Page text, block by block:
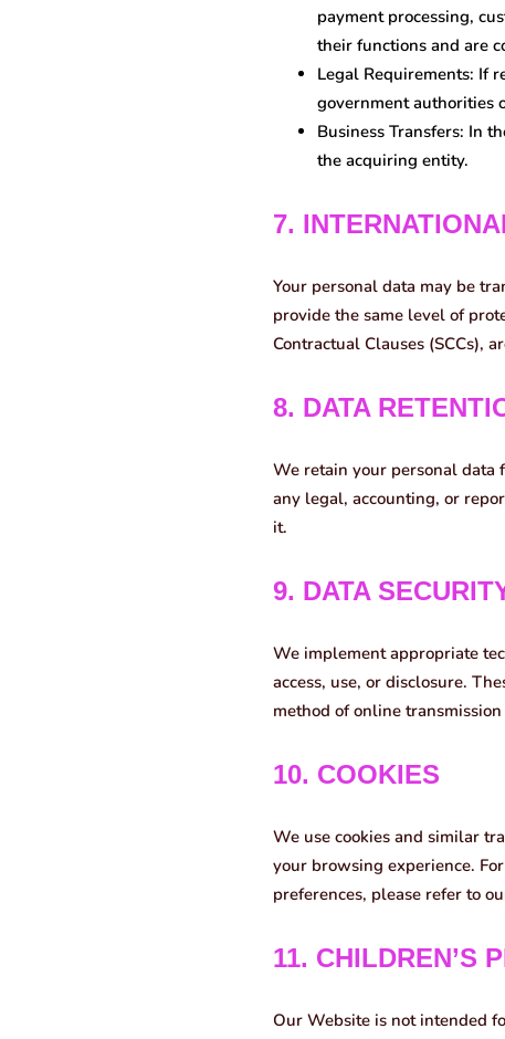
payment processing,
their functions and are
Legal Requirements: If
government authorities
Business Transfers: In
the acquiring entity.
7.
Your personal data may be
provide the same level of
Contractual Clauses (SCCs),
8. DATA
We retain your personal data
any legal, accounting, or
it.
9. DATA
We implement appropriate
access, use, or disclosure.
method of online
10. COOKIES
We use cookies and similar
your browsing experience.
preferences, please refer to
11. CHILDREN’S
Our Website is not intended